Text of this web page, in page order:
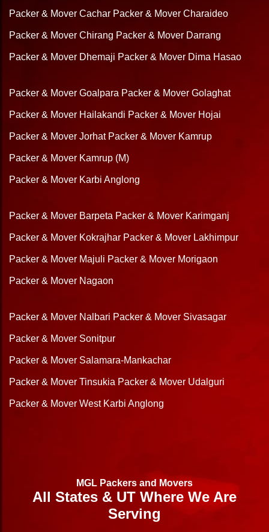
Packer & Mover Cachar Packer & Mover Charaideo
Packer & Mover Chirang Packer & Mover Darrang
Packer & Mover Dhemaji Packer & Mover Dima Hasao
Packer & Mover Goalpara Packer & Mover Golaghat
Packer & Mover Hailakandi Packer & Mover Hojai
Packer & Mover Jorhat Packer & Mover Kamrup
Packer & Mover Kamrup (M)
Packer & Mover Karbi Anglong
Packer & Mover Barpeta Packer & Mover Karimganj
Packer & Mover Kokrajhar Packer & Mover Lakhimpur
Packer & Mover Majuli Packer & Mover Morigaon
Packer & Mover Nagaon
Packer & Mover Nalbari Packer & Mover Sivasagar
Packer & Mover Sonitpur
Packer & Mover Salamara-Mankachar
Packer & Mover Tinsukia Packer & Mover Udalguri
Packer & Mover West Karbi Anglong
MGL Packers and Movers
All States & UT Where We Are
Serving